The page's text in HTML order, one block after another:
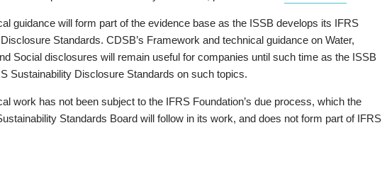
guidance will form part of the evidence base as the ISSB develops its IFRS
Standards. CDSB’s Framework and technical guidance on Water,
Social disclosures will remain useful for companies until such time as the ISSB
Sustainability Disclosure Standards on such topics.
work has not been subject to the IFRS Foundation’s due process, which the
Standards Board will follow in its work, and does not form part of IFRS